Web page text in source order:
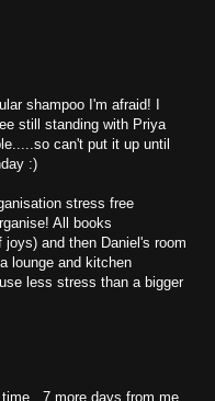
shampoo I'm afraid! I
still standing with Priya
can't put it up until
:)
stress free
All books
and then Daniel's room
lounge and kitchen
less stress than a bigger
more days from me